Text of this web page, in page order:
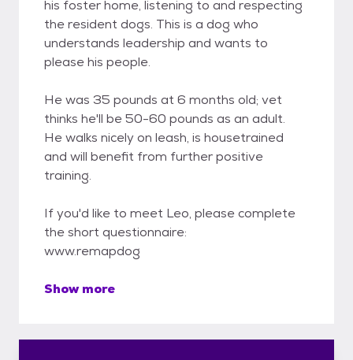
his foster home, listening to and respecting
the resident dogs. This is a dog who
understands leadership and wants to
please his people.
He was 35 pounds at 6 months old; vet
thinks he'll be 50-60 pounds as an adult.
He walks nicely on leash, is housetrained
and will benefit from further positive
training.
If you'd like to meet Leo, please complete
the short questionnaire:
www.remapdog
Show more